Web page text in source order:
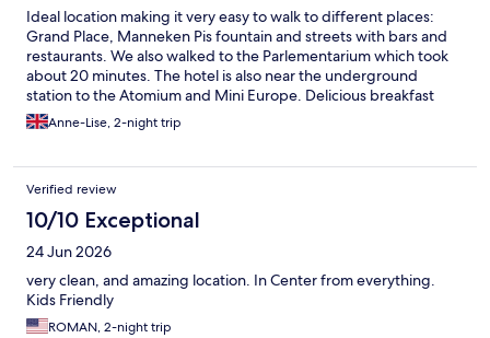
Ideal location making it very easy to walk to different places:
Grand Place, Manneken Pis fountain and streets with bars and
restaurants. We also walked to the Parlementarium which took
about 20 minutes. The hotel is also near the underground
station to the Atomium and Mini Europe. Delicious breakfast
with plenty of choice. They have Rituals shower gel and
shampoo in the bathroom and a small but brand new gym. I
Anne-Lise, 2-night trip
Verified review
10/10 Exceptional
24 Jun 2026
very clean, and amazing location. In Center from everything.
Kids Friendly
ROMAN, 2-night trip